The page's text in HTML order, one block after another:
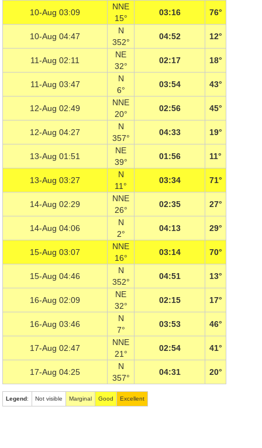
10-Aug 03:09
NNE
15°
03:16 76°
10-Aug 04:47
N
352°
04:52 12°
11-Aug 02:11
NE
32°
02:17 18°
11-Aug 03:47
N
6°
03:54 43°
12-Aug 02:49
NNE
20°
02:56 45°
12-Aug 04:27
N
357°
04:33 19°
13-Aug 01:51
NE
39°
01:56 11°
13-Aug 03:27
N
11°
03:34 71°
14-Aug 02:29
NNE
26°
02:35 27°
14-Aug 04:06
N
2°
04:13 29°
15-Aug 03:07
NNE
16°
03:14 70°
15-Aug 04:46
N
352°
04:51 13°
16-Aug 02:09
NE
32°
02:15 17°
16-Aug 03:46
N
7°
03:53 46°
17-Aug 02:47
NNE
21°
02:54 41°
17-Aug 04:25
N
357°
04:31 20°
Legend: Not visible Marginal Good Excellent